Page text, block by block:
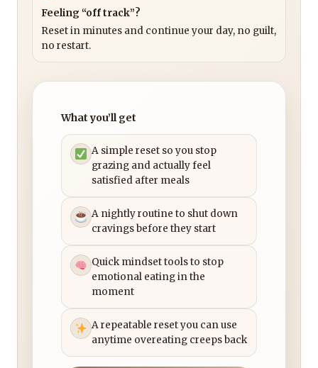
Feeling “off track”?
Reset in minutes and continue your day, no guilt,
no restart.
What you’ll get
A simple reset so you stop
grazing and actually feel
satisfied after meals
A nightly routine to shut down
cravings before they start
Quick mindset tools to stop
emotional eating in the
moment
A repeatable reset you can use
anytime overeating creeps back